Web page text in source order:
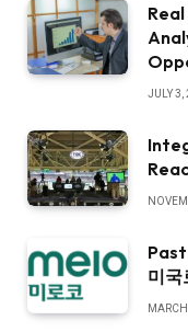
JULY 3,
미국